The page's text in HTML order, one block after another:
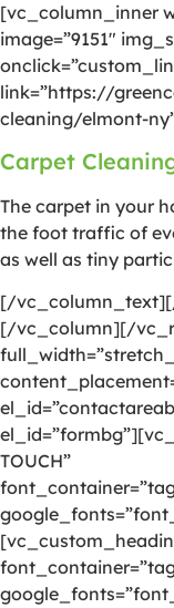
[vc_column_inner
image=”9151″
link=”https://
cleaning/elmont-
Carpet
The carpet in your
the foot traffic of
as well as tiny
[/
[/vc_column][/
TOUCH”